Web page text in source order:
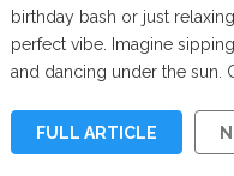
birthday bash or just
perfect vibe. Imagine
and dancing under the sun.
FULL ARTICLE